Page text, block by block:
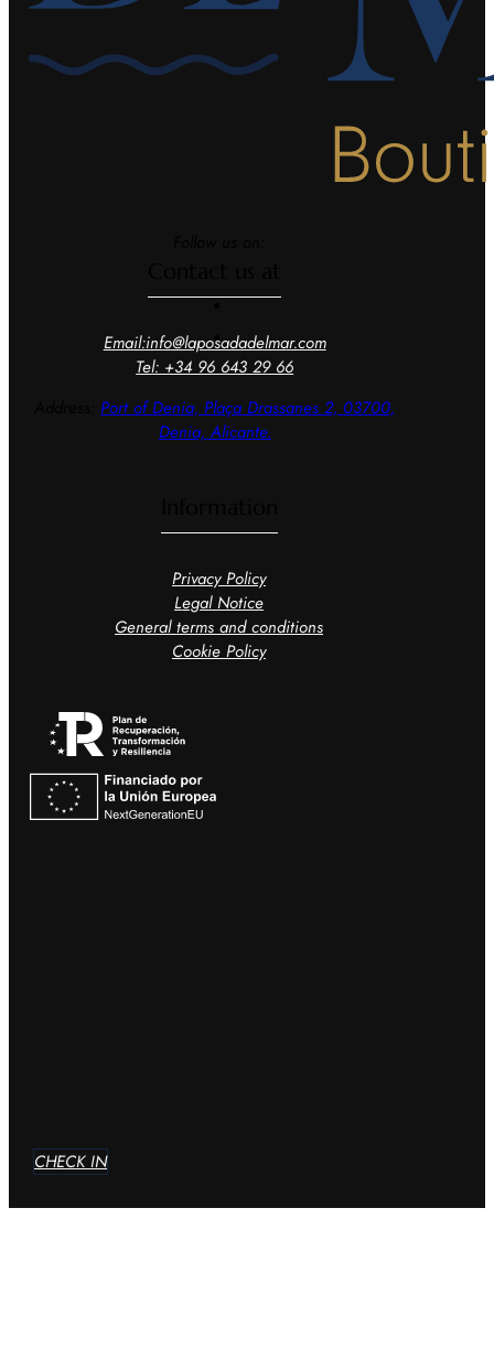
Email:info@laposadadelmar.com
Tel: +34 96 643 29 66
Address:Port of Denia, Plaça Drassanes 2, 03700,
Denia, Alicante.
Privacy Policy
Legal Notice
General terms and conditions
Cookie Policy
CHECK IN